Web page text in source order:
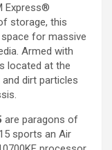
Express®
storage, this
for massive
Armed with
located at the
dirt particles
are paragons of
sports an Air